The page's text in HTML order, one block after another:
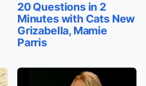
20 Questions in 2
Minutes with Cats New
Grizabella, Mamie
Parris